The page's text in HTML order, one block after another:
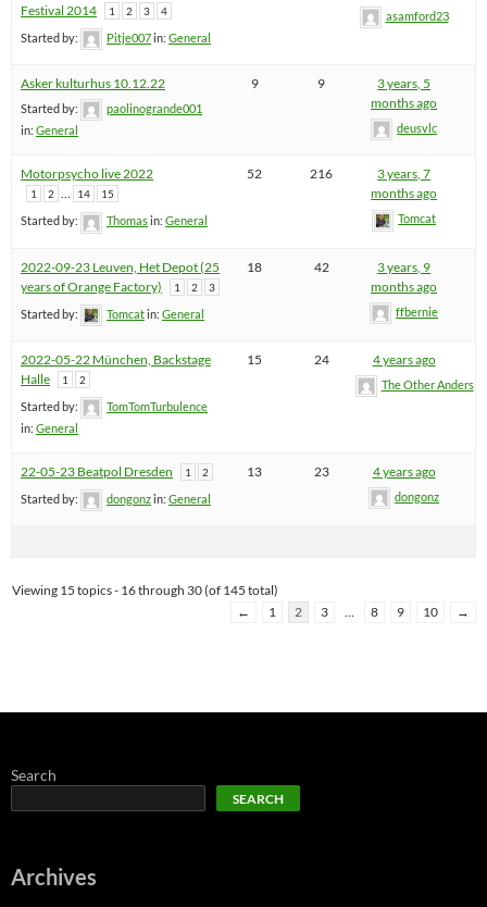
Festival 2014
1 2 3 4
Started by: Pitje007in: General
asamford23
Asker kulturhus 10.12.22
Started by:
paolinogrande001
in: General
9 9
3 years, 5
months ago
deusvlc
Motorpsycho live 2022
1 2 … 14 15
Started by: Thomasin: General
52 216
3 years, 7
months ago
Tomcat
2022-09-23 Leuven, Het Depot (25
years of Orange Factory)
1 2 3
Started by: Tomcatin: General
18 42
3 years, 9
months ago
ffbernie
2022-05-22 München, Backstage
Halle
1 2
Started by:
TomTomTurbulence
in: General
15 24 4 years ago
The Other Anders
22-05-23 Beatpol Dresden 1 2
Started by: dongonzin: General
13 23 4 years ago
dongonz
Viewing 15 topics - 16 through 30 (of 145 total)
←
1 2 3 … 8 9 10 →
Search
SEARCH
Archives